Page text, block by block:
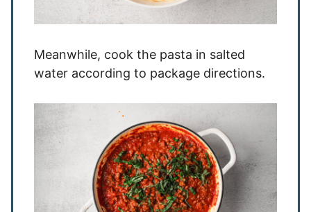
Meanwhile, cook the pasta in salted
water according to package directions.